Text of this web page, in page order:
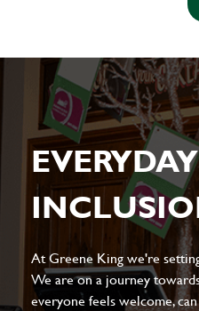
EVERYDAY
At Greene King we're
We are on a journey
everyone feels welcome,